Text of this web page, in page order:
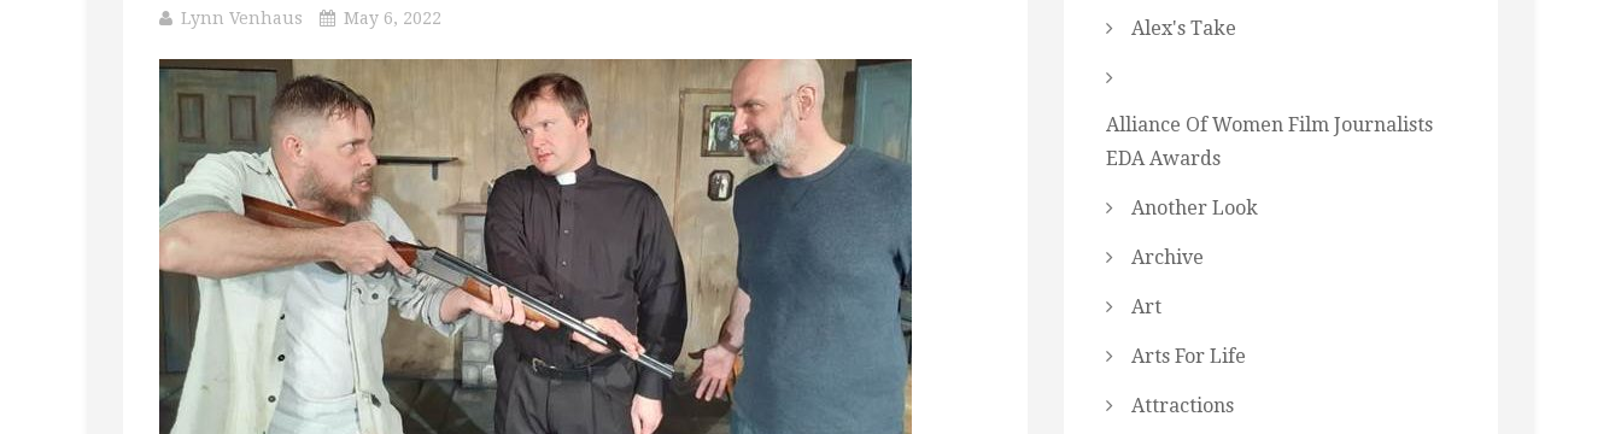
Lynn Venhaus May 6, 2022 Alex's Take
Alliance Of Women Film Journalists
EDA Awards
Another Look
Archive
Art
Arts For Life
Attractions